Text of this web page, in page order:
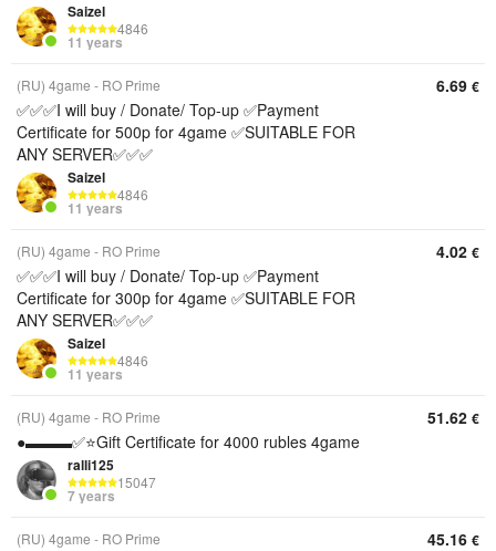
Saizel
4846
11 years
(RU) 4game - RO Prime
✅✅✅I will buy / Donate/ Top-up ✅Payment
Certificate for 500p for 4game ✅SUITABLE FOR
ANY SERVER✅✅✅
Saizel
4846
11 years
6.69 €
(RU) 4game - RO Prime
✅✅✅I will buy / Donate/ Top-up ✅Payment
Certificate for 300p for 4game ✅SUITABLE FOR
ANY SERVER✅✅✅
Saizel
4846
11 years
4.02 €
(RU) 4game - RO Prime
●▬▬▬✅⭐️Gift Certificate for 4000 rubles 4game
ralli125
15047
7 years
51.62 €
(RU) 4game - RO Prime 45.16 €